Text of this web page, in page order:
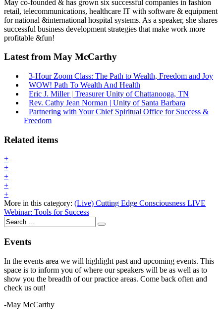
May co-founded & has grown six successful companies in fashion
retail, telecommunications, healthcare IT with software & equipment
for national &international hospital systems. As a speaker, she shares
successful business development strategies that make work more
profitable &fun!
Latest from May McCarthy
3-Hour Zoom Class: The Path to Wealth, Freedom and Joy
WOW! Path To Wealth And Health
Eric J. Miller | Treasurer Unity of Chattanooga, TN
Rev. Cathy Jean Norman | Unity of Santa Barbara
Partnering with Your Chief Spiritual Office for Success &
Freedom
Related items
+
+
+
+
+
More in this category: (Live) Cutting Edge Consciousness LIVE
Webinar: Tools for Success
Events
In the events area we will highlight past and upcoming events. This
space is to inform you of where our speakers will be as well as to
show you the breadth of our practice areas. Come back often and
check us out!
-May McCarthy